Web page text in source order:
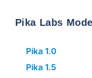
Pika Labs Model
Pika 1.0
Pika 1.5